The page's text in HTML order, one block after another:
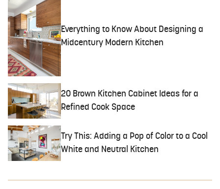
Everything to Know About Designing a
Midcentury Modern Kitchen
20 Brown Kitchen Cabinet Ideas for a
Refined Cook Space
Try This: Adding a Pop of Color to a Cool
White and Neutral Kitchen